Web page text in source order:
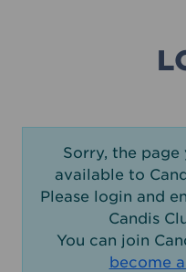
Sorry, the
available to
Please login and
Candis
You can join
become